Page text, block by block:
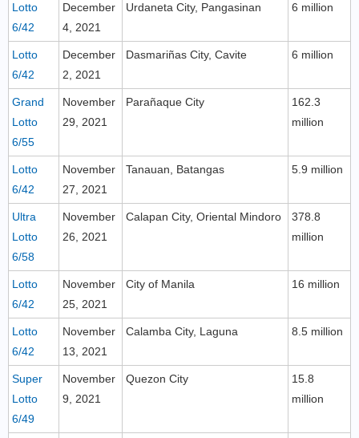
Lotto
6/42
December
4, 2021
Urdaneta City, Pangasinan 6 million
Lotto
6/42
December
2, 2021
Dasmariñas City, Cavite 6 million
Grand
Lotto
6/55
November
29, 2021
Parañaque City
162.3
million
Lotto
6/42
November
27, 2021
Tanauan, Batangas 5.9 million
Ultra
Lotto
6/58
November
26, 2021
Calapan City, Oriental Mindoro
378.8
million
Lotto
6/42
November
25, 2021
City of Manila 16 million
Lotto
6/42
November
13, 2021
Calamba City, Laguna 8.5 million
Super
Lotto
6/49
November
9, 2021
Quezon City
15.8
million